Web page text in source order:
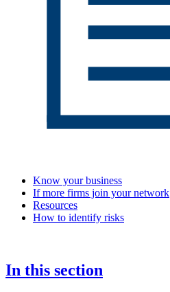
Know your business
If more firms join your network
Resources
How to identify risks
In this section